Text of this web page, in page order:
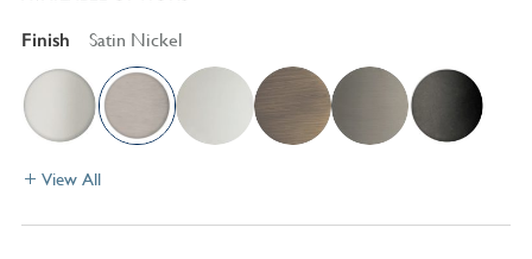
Finish Satin Nickel
View All